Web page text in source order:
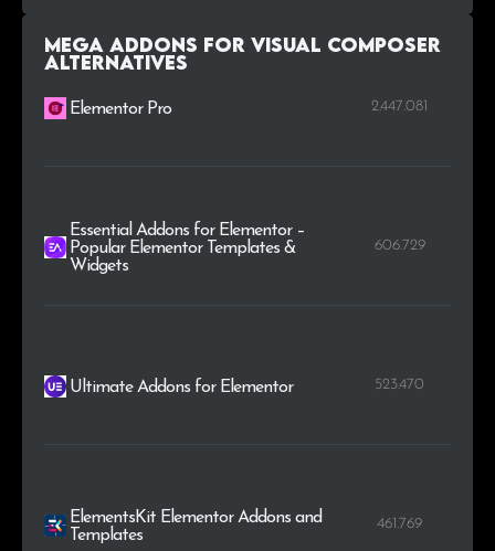
Mega Addons for Visual Composer
alternatives
Elementor Pro 2.447.081
Essential Addons for Elementor –
Popular Elementor Templates &
Widgets
606.729
Ultimate Addons for Elementor 523.470
ElementsKit Elementor Addons and
Templates
461.769